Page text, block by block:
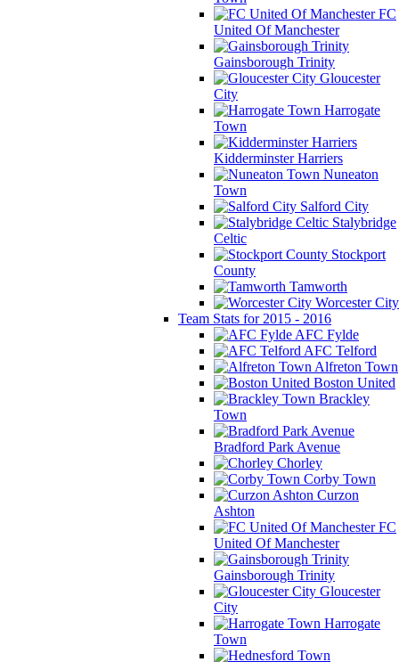
FC
United Of Manchester
Gainsborough Trinity
Gloucester
City
Harrogate
Town
Kidderminster Harriers
Nuneaton
Town
Salford City
Stalybridge
Celtic
Stockport
County
Tamworth
Worcester City
Team Stats for 2015 - 2016
AFC Fylde
AFC Telford
Alfreton Town
Boston United
Brackley
Town
Bradford Park Avenue
Chorley
Corby Town
Curzon
Ashton
FC
United Of Manchester
Gainsborough Trinity
Gloucester
City
Harrogate
Town